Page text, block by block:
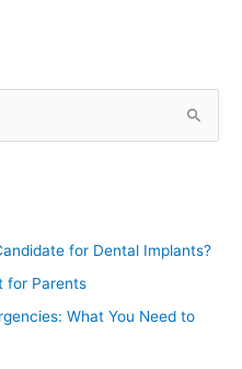
for Dental Implants?
for Parents
What You Need to